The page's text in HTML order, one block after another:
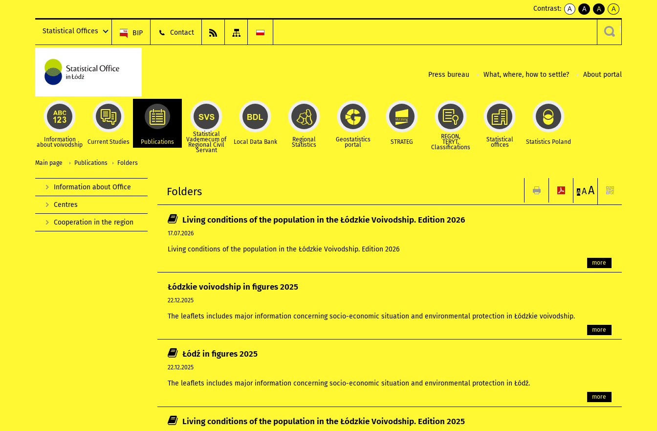
Contrast:
A
kontrast
A
kontrast
czarnym
A
kontrast
żółty
tekst
czarnym
A
kontrast
czarny
tekst
żółtym
Statistical Offices BIP Contact
Press bureau What, where, how to settle? About portal
Information
about voivodship Current Studies Publications
Statistical
Vademecum of
Regional Civil
Servant
Local Data Bank Regional
Statistics
Geostatistics
portal STRATEG
REGON,
TERYT,
Classifications
Statistical
offices Statistics Poland
Main page Publications Folders
Folders A AA
Living conditions of the population in the Łódzkie Voivodship. Edition 2026
17.07.2026
Living conditions of the population in the Łódzkie Voivodship. Edition 2026
more
Łódzkie voivodship in figures 2025
22.12.2025
The leaflets includes major information concerning socio-economic situation and environmental protection in Łódzkie voivodship.
more
Łódź in figures 2025
22.12.2025
The leaflets includes major information concerning socio-economic situation and environmental protection in Łódź.
more
Living conditions of the population in the Łódzkie Voivodship. Edition 2025
Information about Office
Centres
Cooperation in the region